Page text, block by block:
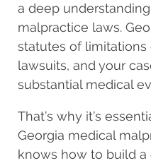
a deep
malpractice laws.
statutes of
lawsuits, and your
substantial medical
That’s why it’s
Georgia medical
knows how to build a